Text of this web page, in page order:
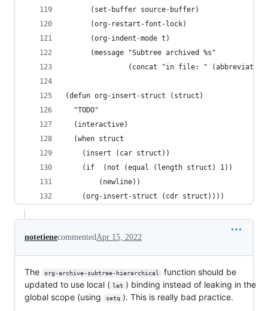
      (set-buffer source-buffer)
      (org-restart-font-lock)
      (org-indent-mode t)
      (message "Subtree archived %s"
(concat "in file: " (abbreviate-
(defun org-insert-struct (struct)
  "TODO"
  (interactive)
  (when struct
    (insert (car struct))
    (if  (not (equal (length struct) 1))
        (newline))
    (org-insert-struct (cdr struct))))
notetienecommentedApr 15, 2022
The org-archive-subtree-hierarchical
function should be
updated to use local ( let ) binding instead of leaking in the
global scope (using
setq ). This is really bad practice.